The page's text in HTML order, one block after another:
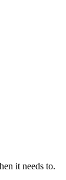
it needs to.